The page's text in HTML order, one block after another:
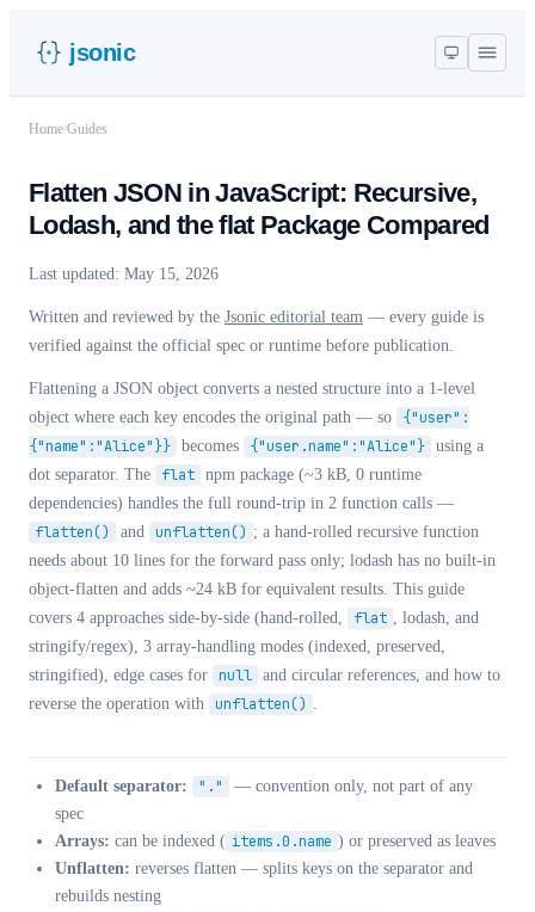
jsonic
Home Guides
Flatten JSON in JavaScript: Recursive,
Lodash, and the flat Package Compared
Last updated: May 15, 2026
Written and reviewed by the Jsonic editorial team — every guide is
verified against the official spec or runtime before publication.
Flattening a JSON object converts a nested structure into a 1-level
object where each key encodes the original path — so
{"user":
{"name":"Alice"}} becomes {"user.name":"Alice"} using a
dot separator. The
flat npm package (~3 kB, 0 runtime
dependencies) handles the full round-trip in 2 function calls —
flatten() and unflatten() ; a hand-rolled recursive function
needs about 10 lines for the forward pass only; lodash has no built-in
object-flatten and adds ~24 kB for equivalent results. This guide
covers 4 approaches side-by-side (hand-rolled,
flat , lodash, and
stringify/regex), 3 array-handling modes (indexed, preserved,
stringified), edge cases for null and circular references, and how to
reverse the operation with unflatten() .
Default separator: "."
— convention only, not part of any
spec
Arrays: can be indexed ( items.0.name ) or preserved as leaves
Unflatten: reverses flatten — splits keys on the separator and
rebuilds nesting